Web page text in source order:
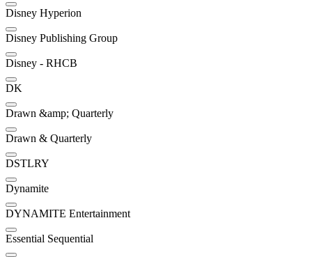
Disney Hyperion
Disney Publishing Group
Disney - RHCB
DK
Drawn &amp; Quarterly
Drawn & Quarterly
DSTLRY
Dynamite
DYNAMITE Entertainment
Essential Sequential